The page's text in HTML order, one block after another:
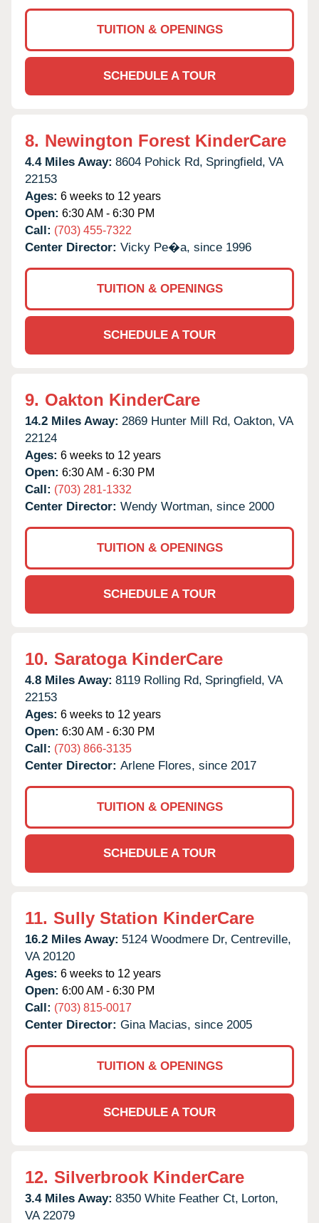
TUITION & OPENINGS
SCHEDULE A TOUR
8. Newington Forest KinderCare
4.4 Miles Away: 8604 Pohick Rd, Springfield, VA
22153
Ages: 6 weeks to 12 years
Open: 6:30 AM - 6:30 PM
Call: (703) 455-7322
Center Director: Vicky Pe�a, since 1996
TUITION & OPENINGS
SCHEDULE A TOUR
9. Oakton KinderCare
14.2 Miles Away: 2869 Hunter Mill Rd, Oakton, VA
22124
Ages: 6 weeks to 12 years
Open: 6:30 AM - 6:30 PM
Call: (703) 281-1332
Center Director: Wendy Wortman, since 2000
TUITION & OPENINGS
SCHEDULE A TOUR
10. Saratoga KinderCare
4.8 Miles Away: 8119 Rolling Rd, Springfield, VA
22153
Ages: 6 weeks to 12 years
Open: 6:30 AM - 6:30 PM
Call: (703) 866-3135
Center Director: Arlene Flores, since 2017
TUITION & OPENINGS
SCHEDULE A TOUR
11. Sully Station KinderCare
16.2 Miles Away: 5124 Woodmere Dr, Centreville,
VA 20120
Ages: 6 weeks to 12 years
Open: 6:00 AM - 6:30 PM
Call: (703) 815-0017
Center Director: Gina Macias, since 2005
TUITION & OPENINGS
SCHEDULE A TOUR
12. Silverbrook KinderCare
3.4 Miles Away: 8350 White Feather Ct, Lorton,
VA 22079